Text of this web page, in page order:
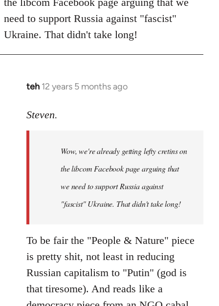
libcom.org
need to support Russia against "fascist"
Ukraine. That didn't take long!
teh 12 years 5 months ago
In
to
libcom.org
Steven.
Wow, we're already getting lefty cretins on
the libcom Facebook page arguing that
we need to support Russia against
"fascist" Ukraine. That didn't take long!
To be fair the "People & Nature" piece
is pretty shit, not least in reducing
Russian capitalism to "Putin" (god is
that tiresome). And reads like a